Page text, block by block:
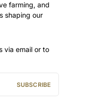
farming, and
shaping our
via email or to
SUBSCRIBE